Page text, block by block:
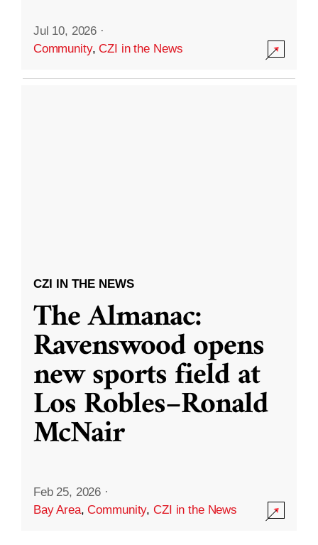
Jul 10, 2026 ·
Community,CZI in the News
CZI IN THE NEWS
The Almanac:
Ravenswood opens
new sports field at
Los Robles–Ronald
McNair
Feb 25, 2026 ·
Bay Area,Community,CZI in the News